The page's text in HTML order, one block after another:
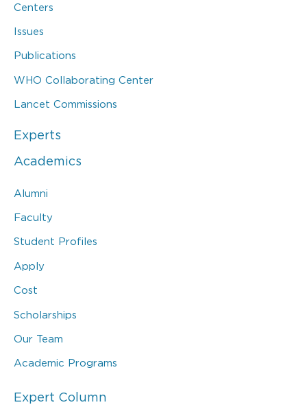
Centers
Issues
Publications
WHO Collaborating Center
Lancet Commissions
Experts
Academics
Alumni
Faculty
Student Profiles
Apply
Cost
Scholarships
Our Team
Academic Programs
Expert Column